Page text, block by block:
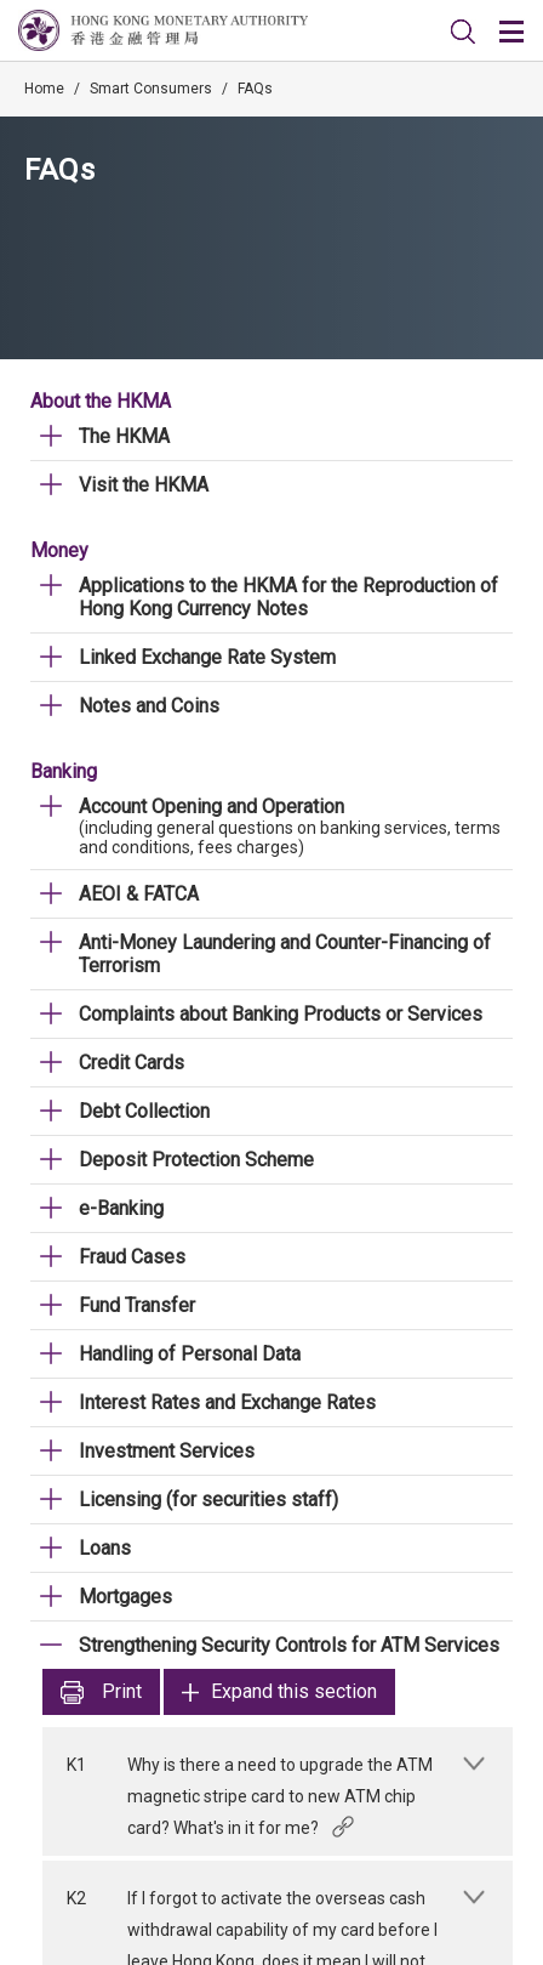
Home / Smart Consumers / FAQs
FAQs
About the HKMA
The HKMA
Visit the HKMA
Money
Applications to the HKMA for the Reproduction of
Hong Kong Currency Notes
Linked Exchange Rate System
Notes and Coins
Banking
Account Opening and Operation
(including general questions on banking services, terms
and conditions, fees charges)
AEOI & FATCA
Anti-Money Laundering and Counter-Financing of
Terrorism
Complaints about Banking Products or Services
Credit Cards
Debt Collection
Deposit Protection Scheme
e-Banking
Fraud Cases
Fund Transfer
Handling of Personal Data
Interest Rates and Exchange Rates
Investment Services
Licensing (for securities staff)
Loans
Mortgages
Strengthening Security Controls for ATM Services
Print
Expand this section
K1
Why is there a need to upgrade the ATM
magnetic stripe card to new ATM chip
card? What's in it for me?
K2
If I forgot to activate the overseas cash
withdrawal capability of my card before I